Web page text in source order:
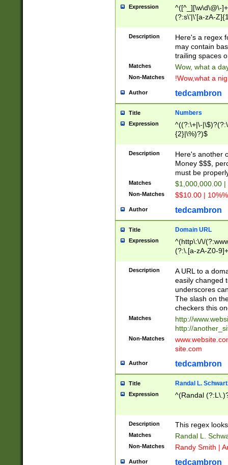
Expression
^([^_][\w\d\@\-
(?:s\'|\'[a-zA-
Description
Here's a regex
may contain
trailing spaces
Matches Wow, what a
Non-Matches !Wow,what a
Author tedcambron
Title Numbers
Expression
^((?:\+|\-
{2}|\%)?)$
Description
Here's another
Money $$$,
must be
Matches $1,000,000.00
Non-Matches $$10.00 |
Author tedcambron
Title Domain URL
Expression
^(http\:\/\/
(?:\.[a-zA-Z0-
(?:\/)?)$
Description
A URL to a
easily changed
underscores
The slash on
checkers this
Matches
http://
http://
Non-Matches
site.com
Author tedcambron
Title Randal L.
Expression ^(Randal
Description This regex
Matches Randal L.
Non-Matches Randy Smith |
Author tedcambron